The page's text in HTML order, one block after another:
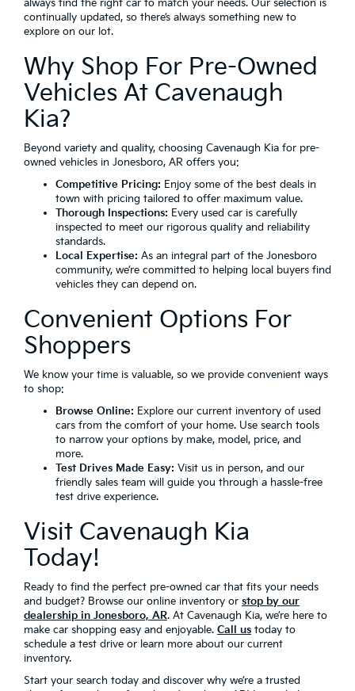
always find the right car to match your needs. Our selection is
continually updated, so there’s always something new to
explore on our lot.
Why Shop For Pre-Owned
Vehicles At Cavenaugh
Kia?
Beyond variety and quality, choosing Cavenaugh Kia for pre-
owned vehicles in Jonesboro, AR offers you:
Competitive Pricing: Enjoy some of the best deals in
town with pricing tailored to offer maximum value.
Thorough Inspections: Every used car is carefully
inspected to meet our rigorous quality and reliability
standards.
Local Expertise: As an integral part of the Jonesboro
community, we’re committed to helping local buyers find
vehicles they can depend on.
Convenient Options For
Shoppers
We know your time is valuable, so we provide convenient ways
to shop:
Browse Online: Explore our current inventory of used
cars from the comfort of your home. Use search tools
to narrow your options by make, model, price, and
more.
Test Drives Made Easy: Visit us in person, and our
friendly sales team will guide you through a hassle-free
test drive experience.
Visit Cavenaugh Kia
Today!
Ready to find the perfect pre-owned car that fits your needs
and budget? Browse our online inventory or stop by our
dealership in Jonesboro, AR. At Cavenaugh Kia, we’re here to
make car shopping easy and enjoyable. Call us today to
schedule a test drive or learn more about our current
inventory.
Start your search today and discover why we’re a trusted